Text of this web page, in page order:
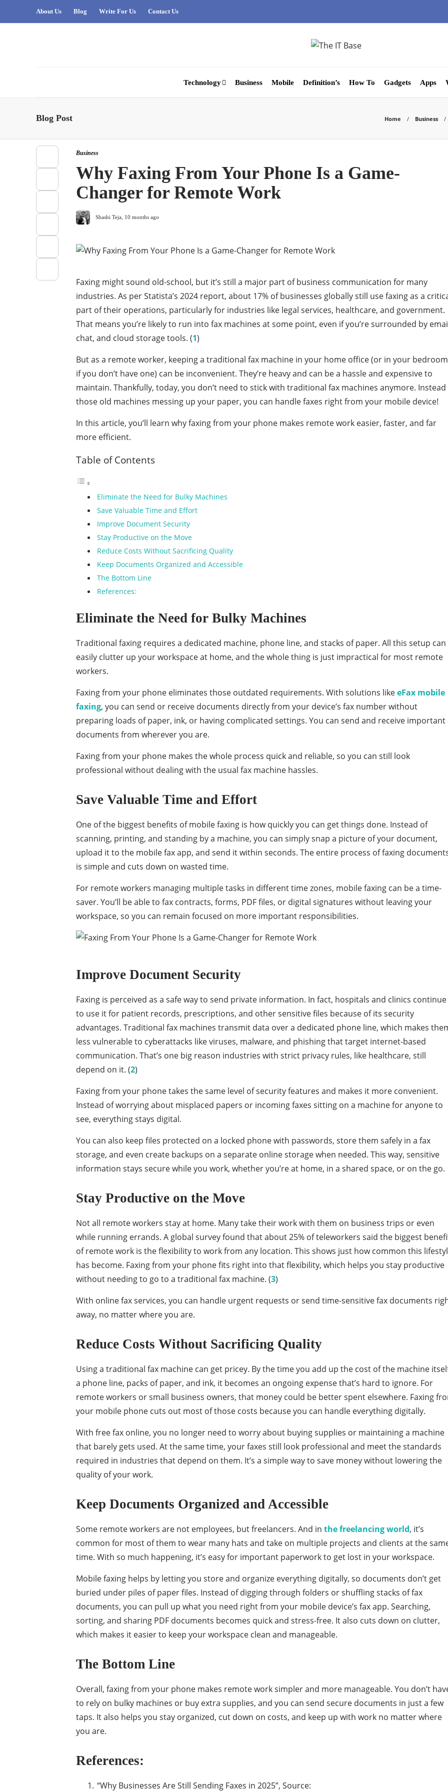
About Us Blog Write For Us Contact Us
Technology Business Mobile Definition’s How To Gadgets Apps
Blog Post Home Business
Business
Why Faxing From Your Phone Is a Game-
Changer for Remote Work
Shashi Teja 10 months ago
Faxing might sound old-school, but it’s still a major part of business communication for many
industries. As per Statista’s 2024 report, about 17% of businesses globally still use faxing as a
part of their operations, particularly for industries like legal services, healthcare, and government.
That means you’re likely to run into fax machines at some point, even if you’re surrounded by
chat, and cloud storage tools. (1)
But as a remote worker, keeping a traditional fax machine in your home office (or in your
if you don’t have one) can be inconvenient. They’re heavy and can be a hassle and expensive to
maintain. Thankfully, today, you don’t need to stick with traditional fax machines anymore.
those old machines messing up your paper, you can handle faxes right from your mobile device!
In this article, you’ll learn why faxing from your phone makes remote work easier, faster, and far
more efficient.
Table of Contents
Eliminate the Need for Bulky Machines
Save Valuable Time and Effort
Improve Document Security
Stay Productive on the Move
Reduce Costs Without Sacrificing Quality
Keep Documents Organized and Accessible
The Bottom Line
References:
Eliminate the Need for Bulky Machines
Traditional faxing requires a dedicated machine, phone line, and stacks of paper. All this setup can
easily clutter up your workspace at home, and the whole thing is just impractical for most remote
workers.
Faxing from your phone eliminates those outdated requirements. With solutions likeeFax mobile
faxing, you can send or receive documents directly from your device’s fax number without
preparing loads of paper, ink, or having complicated settings. You can send and receive important
documents from wherever you are.
Faxing from your phone makes the whole process quick and reliable, so you can still look
professional without dealing with the usual fax machine hassles.
Save Valuable Time and Effort
One of the biggest benefits of mobile faxing is how quickly you can get things done. Instead of
scanning, printing, and standing by a machine, you can simply snap a picture of your document,
upload it to the mobile fax app, and send it within seconds. The entire process of faxing
is simple and cuts down on wasted time.
For remote workers managing multiple tasks in different time zones, mobile faxing can be a time-
saver. You’ll be able to fax contracts, forms, PDF files, or digital signatures without leaving your
workspace, so you can remain focused on more important responsibilities.
Improve Document Security
Faxing is perceived as a safe way to send private information. In fact, hospitals and clinics continue
to use it for patient records, prescriptions, and other sensitive files because of its security
advantages. Traditional fax machines transmit data over a dedicated phone line, which makes
less vulnerable to cyberattacks like viruses, malware, and phishing that target internet-based
communication. That’s one big reason industries with strict privacy rules, like healthcare, still
depend on it. (2)
Faxing from your phone takes the same level of security features and makes it more convenient.
Instead of worrying about misplaced papers or incoming faxes sitting on a machine for anyone to
see, everything stays digital.
You can also keep files protected on a locked phone with passwords, store them safely in a fax
storage, and even create backups on a separate online storage when needed. This way, sensitive
information stays secure while you work, whether you’re at home, in a shared space, or on the go.
Stay Productive on the Move
Not all remote workers stay at home. Many take their work with them on business trips or even
while running errands. A global survey found that about 25% of teleworkers said the biggest
of remote work is the flexibility to work from any location. This shows just how common this
has become. Faxing from your phone fits right into that flexibility, which helps you stay productive
without needing to go to a traditional fax machine. (3)
With online fax services, you can handle urgent requests or send time-sensitive fax documents
away, no matter where you are.
Reduce Costs Without Sacrificing Quality
Using a traditional fax machine can get pricey. By the time you add up the cost of the machine
a phone line, packs of paper, and ink, it becomes an ongoing expense that’s hard to ignore. For
remote workers or small business owners, that money could be better spent elsewhere. Faxing
your mobile phone cuts out most of those costs because you can handle everything digitally.
With free fax online, you no longer need to worry about buying supplies or maintaining a machine
that barely gets used. At the same time, your faxes still look professional and meet the standards
required in industries that depend on them. It’s a simple way to save money without lowering the
quality of your work.
Keep Documents Organized and Accessible
Some remote workers are not employees, but freelancers. And in the freelancing world, it’s
common for most of them to wear many hats and take on multiple projects and clients at the
time. With so much happening, it’s easy for important paperwork to get lost in your workspace.
Mobile faxing helps by letting you store and organize everything digitally, so documents don’t get
buried under piles of paper files. Instead of digging through folders or shuffling stacks of fax
documents, you can pull up what you need right from your mobile device’s fax app. Searching,
sorting, and sharing PDF documents becomes quick and stress-free. It also cuts down on clutter,
which makes it easier to keep your workspace clean and manageable.
The Bottom Line
Overall, faxing from your phone makes remote work simpler and more manageable. You don’t
to rely on bulky machines or buy extra supplies, and you can send secure documents in just a few
taps. It also helps you stay organized, cut down on costs, and keep up with work no matter where
you are.
References:
“Why Businesses Are Still Sending Faxes in 2025”, Source: